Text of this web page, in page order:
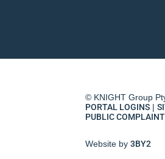
© KNIGHT Group
PORTAL LOGINS |
PUBLIC
Website by 3BY2